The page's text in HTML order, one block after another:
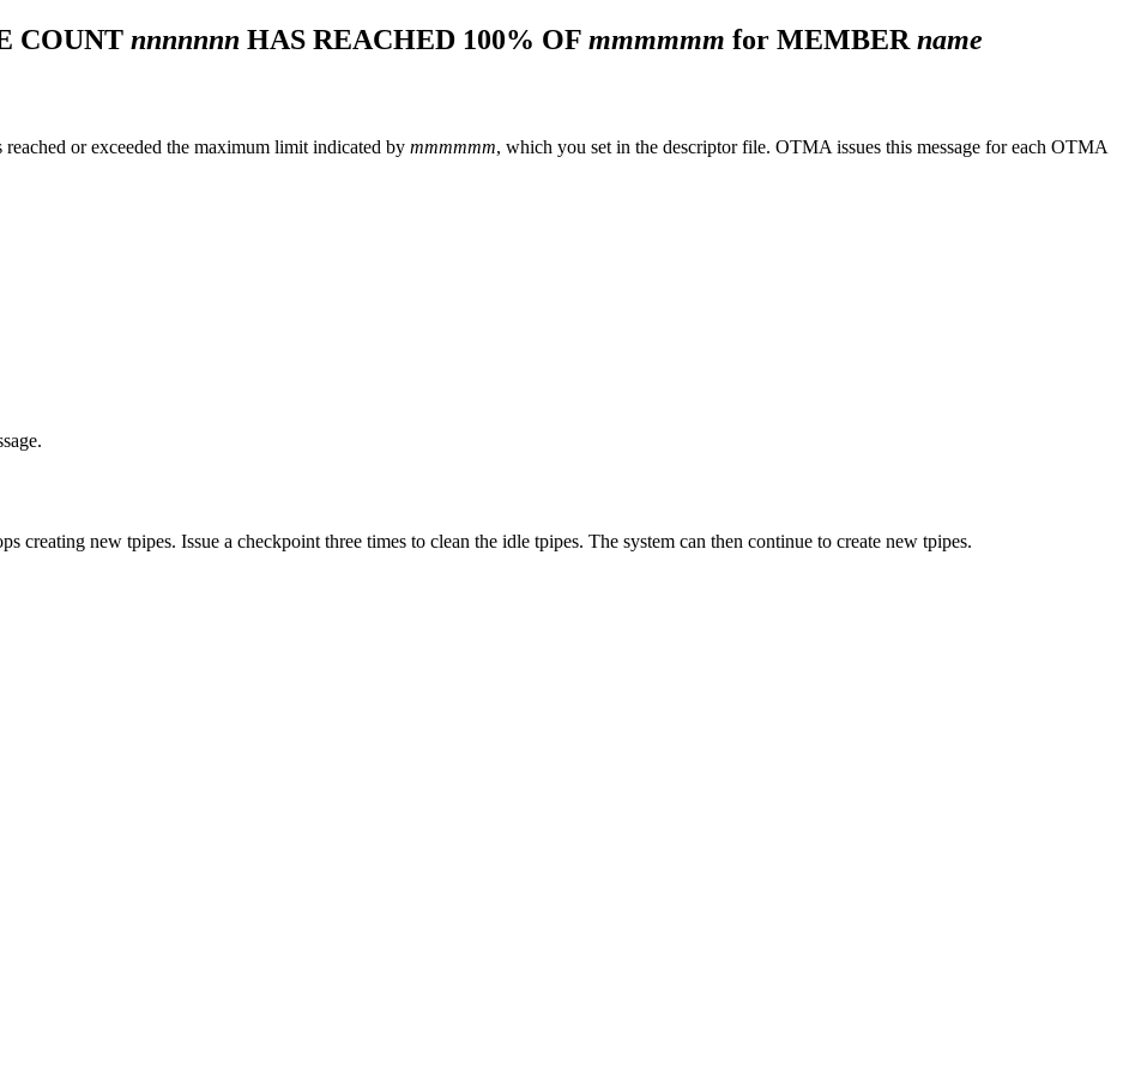
COUNT nnnnnnn HAS REACHED 100% OF mmmmmm for MEMBER name
or exceeded the maximum limit indicated by mmmmmm, which you set in the descriptor file. OTMA issues this message for each OTMA
new tpipes. Issue a checkpoint three times to clean the idle tpipes. The system can then continue to create new tpipes.